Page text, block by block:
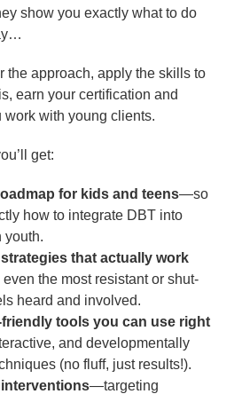
show you exactly what to do
the approach, apply the skills to
earn your certification and
work with young clients.
get:
for kids and teens—so
how to integrate DBT into
youth.
that actually work
the most resistant or shut-
heard and involved.
friendly tools you can use right
and developmentally
(no fluff, just results!).
—targeting